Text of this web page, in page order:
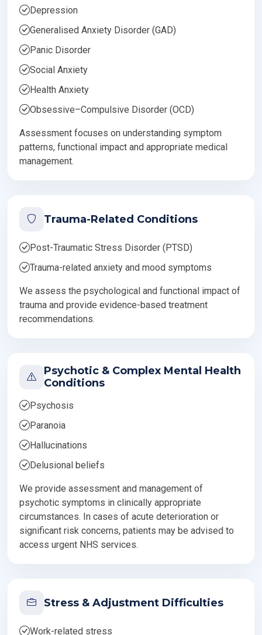
Depression
Generalised Anxiety Disorder (GAD)
Panic Disorder
Social Anxiety
Health Anxiety
Obsessive–Compulsive Disorder (OCD)
Assessment focuses on understanding symptom
patterns, functional impact and appropriate medical
management.
Trauma-Related Conditions
Post-Traumatic Stress Disorder (PTSD)
Trauma-related anxiety and mood symptoms
We assess the psychological and functional impact of
trauma and provide evidence-based treatment
recommendations.
Psychotic & Complex Mental Health
Conditions
Psychosis
Paranoia
Hallucinations
Delusional beliefs
We provide assessment and management of
psychotic symptoms in clinically appropriate
circumstances. In cases of acute deterioration or
significant risk concerns, patients may be advised to
access urgent NHS services.
Stress & Adjustment Difficulties
Work-related stress